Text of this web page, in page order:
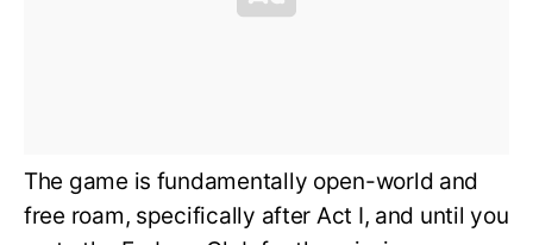
The game is fundamentally open-world and
free roam, specifically after Act I, and until you